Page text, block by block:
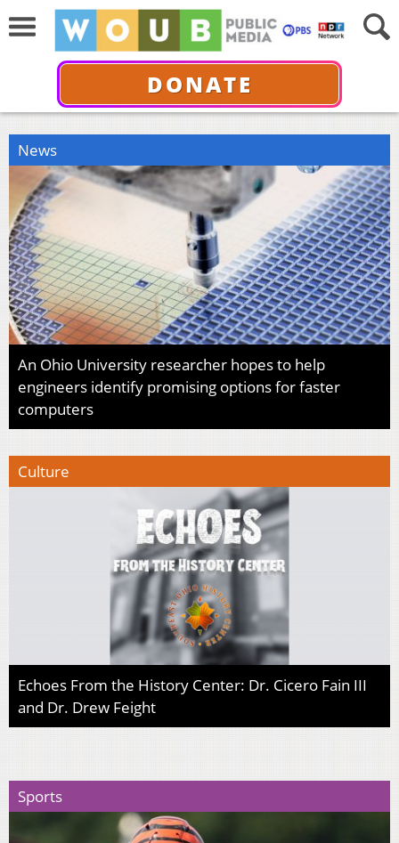
DONATE
News
An Ohio University researcher hopes to help
engineers identify promising options for faster
computers
Culture
Echoes From the History Center: Dr. Cicero Fain III
and Dr. Drew Feight
Sports